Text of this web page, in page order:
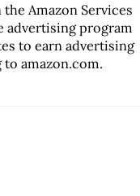
Amazon Services
advertising program
to earn advertising
amazon.com.